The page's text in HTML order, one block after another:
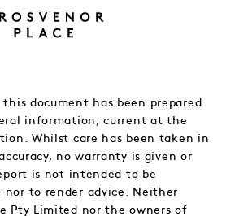
document has been prepared
information, current at the
Whilst care has been taken in
no warranty is given or
is not intended to be
nor to render advice. Neither
Pty Limited nor the owners of